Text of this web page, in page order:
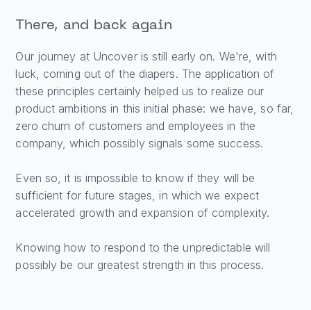
There, and back again
Our journey at Uncover is still early on. We're, with
luck, coming out of the diapers. The application of
these principles certainly helped us to realize our
product ambitions in this initial phase: we have, so far,
zero churn of customers and employees in the
company, which possibly signals some success.
Even so, it is impossible to know if they will be
sufficient for future stages, in which we expect
accelerated growth and expansion of complexity.
Knowing how to respond to the unpredictable will
possibly be our greatest strength in this process.